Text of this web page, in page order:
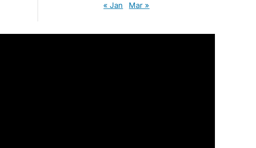
« Jan
Mar »